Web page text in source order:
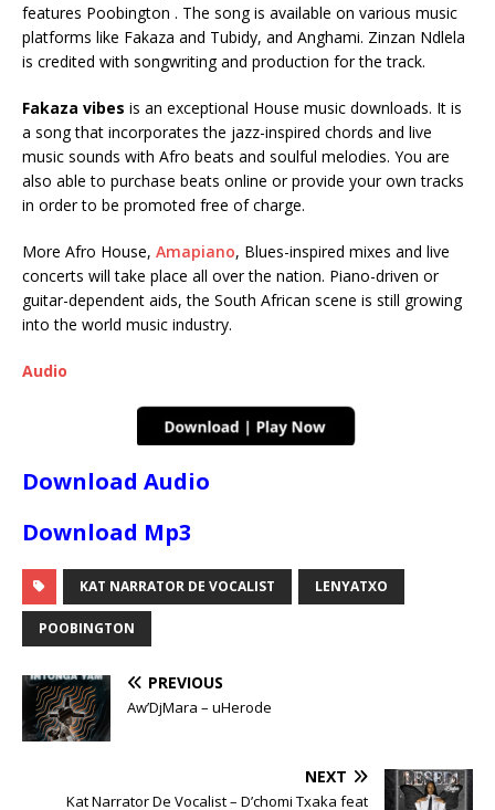
features Poobington . The song is available on various music
platforms like Fakaza and Tubidy, and Anghami. Zinzan Ndlela
is credited with songwriting and production for the track.
Fakaza vibes is an exceptional House music downloads. It is
a song that incorporates the jazz-inspired chords and live
music sounds with Afro beats and soulful melodies. You are
also able to purchase beats online or provide your own tracks
in order to be promoted free of charge.
More Afro House, Amapiano, Blues-inspired mixes and live
concerts will take place all over the nation. Piano-driven or
guitar-dependent aids, the South African scene is still growing
into the world music industry.
Audio
Download Audio
Download Mp3
KAT NARRATOR DE VOCALIST LENYATXO
POOBINGTON
PREVIOUS
Aw’DjMara – uHerode
NEXT
Kat Narrator De Vocalist – D’chomi Txaka feat